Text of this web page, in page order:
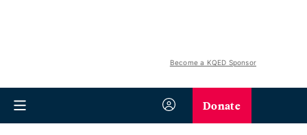
Become a KQED Sponsor
Donate